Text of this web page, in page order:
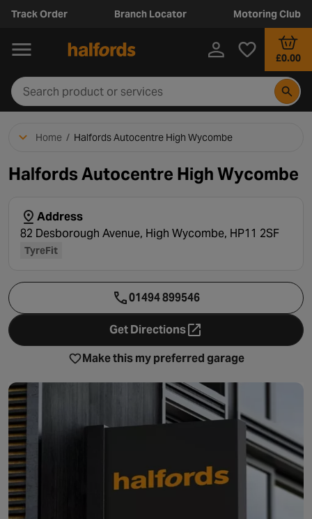
Track Order Branch Locator Motoring Club
£0.00
Home / Halfords Autocentre High Wycombe
Halfords Autocentre High Wycombe
Make this my preferred garage
01494 899546
Get Directions- opens in a new tab
Address
82 Desborough Avenue, High Wycombe, HP11 2SF
TyreFit